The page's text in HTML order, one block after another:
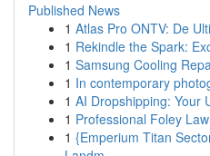
Published News
1 Atlas Pro ONTV: De
1 Rekindle the Spark:
1 Samsung Cooling
1 In contemporary
1 AI Dropshipping: Your
1 Professional Foley
1 {Emperium Titan